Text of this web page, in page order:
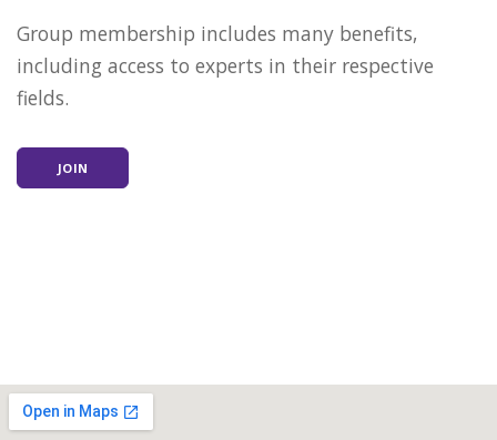
Group membership includes many benefits,
including access to experts in their respective
fields.
JOIN